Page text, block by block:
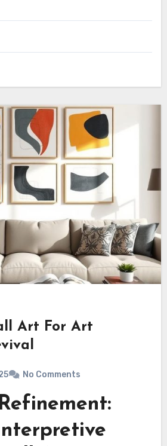
Art For Art
No Comments